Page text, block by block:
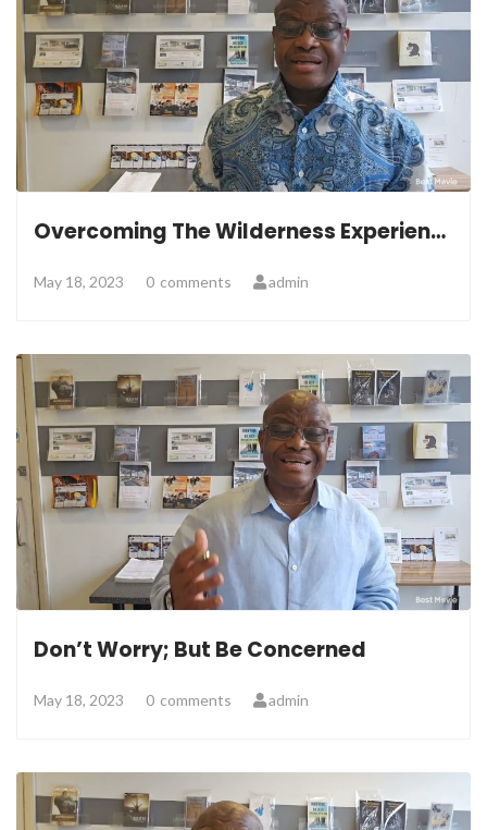
Overcoming The Wilderness Experience
May 18, 2023 0 comments admin
Don’t Worry; But Be Concerned
May 18, 2023 0 comments admin